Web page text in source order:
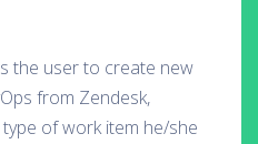
the user to create new
from Zendesk,
of work item he/she